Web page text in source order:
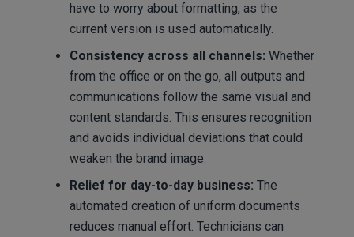
have to worry about formatting, as the
current version is used automatically.
Consistency across all channels: Whether
from the office or on the go, all outputs and
communications follow the same visual and
content standards. This ensures recognition
and avoids individual deviations that could
weaken the brand image.
Relief for day-to-day business: The
automated creation of uniform documents
reduces manual effort. Technicians can